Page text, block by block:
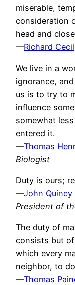
miserable,
consideration
head and
—Richard Cecil
We live in a
ignorance,
us is to try to
influence
somewhat
entered it.
—Thomas
Biologist
Duty is ours;
—John Quincy
President of
The duty of
consists but
which every
neighbor, to
—Thomas